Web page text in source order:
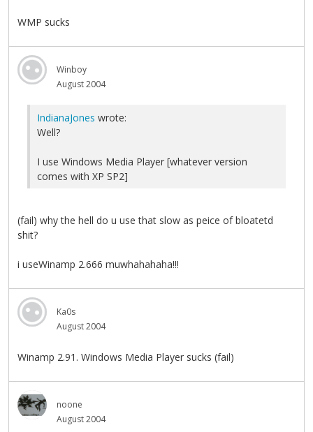
WMP sucks
Winboy
August 2004
IndianaJones wrote:
Well?
I use Windows Media Player [whatever version
comes with XP SP2]
(fail) why the hell do u use that slow as peice of bloatetd
shit?
i useWinamp 2.666 muwhahahaha!!!
Ka0s
August 2004
Winamp 2.91. Windows Media Player sucks (fail)
noone
August 2004